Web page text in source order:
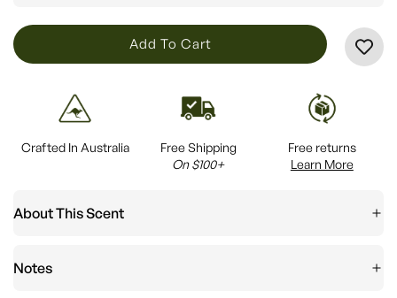
L
O
N
Add To Cart
Crafted In Australia
Free Shipping
On $100+
Free returns
Learn More
About This Scent
Notes